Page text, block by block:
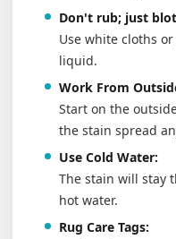
Don't rub; just
Use white cloths
liquid.
Work From
Start on the
the stain spread
Use Cold Water:
The stain will stay
hot water.
Rug Care Tags: